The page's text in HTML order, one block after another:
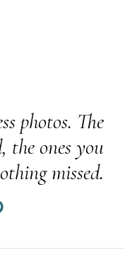
photos. The
the ones you
missed.